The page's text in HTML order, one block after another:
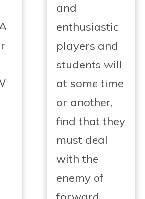
and
enthusiastic
players and
students will
at some time
or another,
find that they
must deal
with the
enemy of